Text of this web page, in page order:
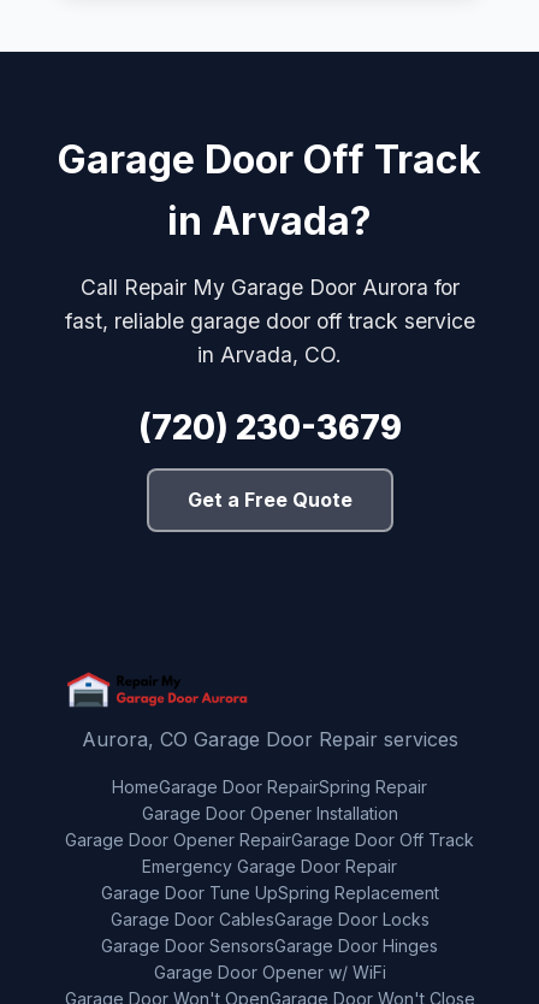
Garage Door Off Track
in Arvada?
Call Repair My Garage Door Aurora for
fast, reliable garage door off track service
in Arvada, CO.
(720) 230-3679
Get a Free Quote
Aurora, CO Garage Door Repair services
HomeGarage Door RepairSpring Repair
Garage Door Opener Installation
Garage Door Opener RepairGarage Door Off Track
Emergency Garage Door Repair
Garage Door Tune UpSpring Replacement
Garage Door CablesGarage Door Locks
Garage Door SensorsGarage Door Hinges
Garage Door Opener w/ WiFi
Garage Door Won't OpenGarage Door Won't Close